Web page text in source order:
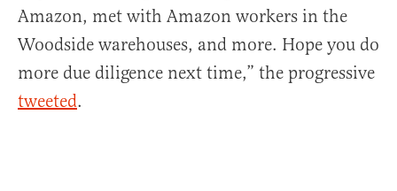
Amazon, met with Amazon workers in the
Woodside warehouses, and more. Hope you do
more due diligence next time,” the progressive
tweeted.